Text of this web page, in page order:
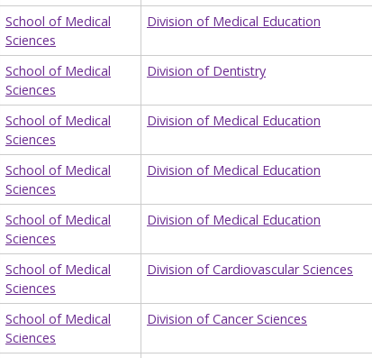
School of Medical
Sciences
Division of Medical Education
School of Medical
Sciences
Division of Dentistry
School of Medical
Sciences
Division of Medical Education
School of Medical
Sciences
Division of Medical Education
School of Medical
Sciences
Division of Medical Education
School of Medical
Sciences
Division of Cardiovascular Sciences
School of Medical
Sciences
Division of Cancer Sciences